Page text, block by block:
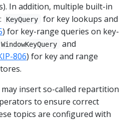
In addition, multiple built-in
KeyQuery for key lookups and
) for key-range queries on key-
WindowKeyQuery and
806) for key and range
may insert so-called repartition
to ensure correct
topics are configured with